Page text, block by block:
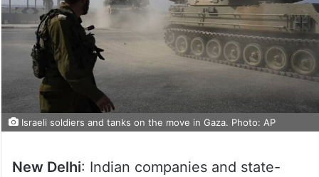
Israeli soldiers and tanks on the move in Gaza. Photo: AP
New Delhi: Indian companies and state-